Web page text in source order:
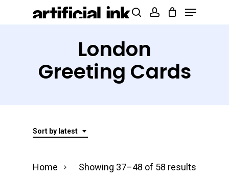
Products
Menu
London
Greeting Cards
Sort by latest
Showing 37–48 of 58 results
Home